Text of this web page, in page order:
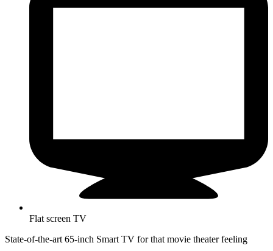
Flat screen TV
State-of-the-art 65-inch Smart TV for that movie theater feeling